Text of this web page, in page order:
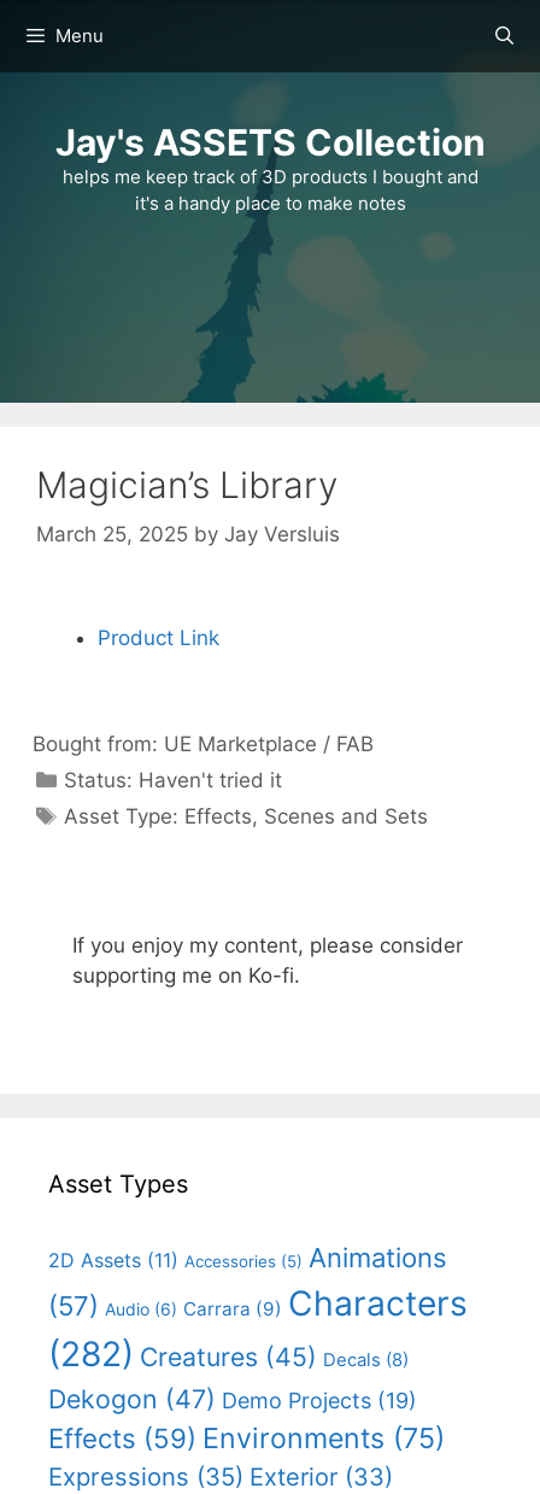
content
Menu
Jay's ASSETS Collection
helps me keep track of 3D products I bought and
it's a handy place to make notes
Magician’s Library
March 25, 2025 by Jay Versluis
Product Link
Bought from: UE Marketplace / FAB
Status: Categories
Haven't tried it
Categories
Asset Type: Effects, Scenes and Sets
If you enjoy my content, please consider
supporting me on Ko-fi.
Asset Types
2D Assets (11) Accessories (5) Animations
(57) Audio (6) Carrara (9) Characters
(282) Creatures (45) Decals (8)
Dekogon (47) Demo Projects (19)
Effects (59) Environments (75)
Expressions (35) Exterior (33)